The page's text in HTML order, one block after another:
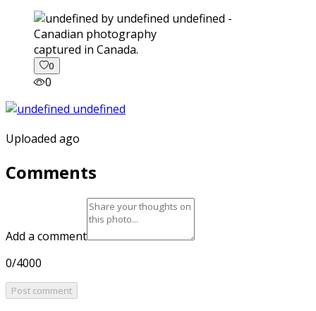
captured in Canada.
0
0
Uploaded ago
Comments
Add a comment
0/4000
Post comment